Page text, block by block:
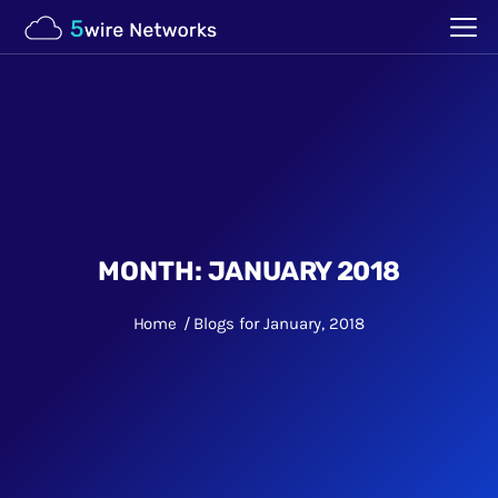
MONTH: JANUARY 2018
Home Blogs for January, 2018